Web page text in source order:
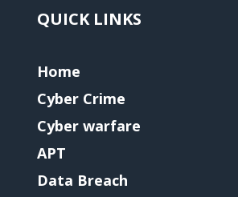
QUICK LINKS
Home
Cyber Crime
Cyber warfare
APT
Data Breach